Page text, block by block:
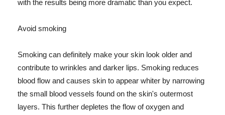
with the results being more dramatic than you expect.
Avoid smoking
Smoking can definitely make your skin look older and
contribute to wrinkles and darker lips. Smoking reduces
blood flow and causes skin to appear whiter by narrowing
the small blood vessels found on the skin's outermost
layers. This further depletes the flow of oxygen and